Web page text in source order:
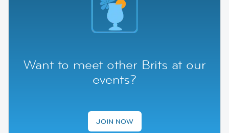
Want to meet other Brits at our
events?
JOIN NOW